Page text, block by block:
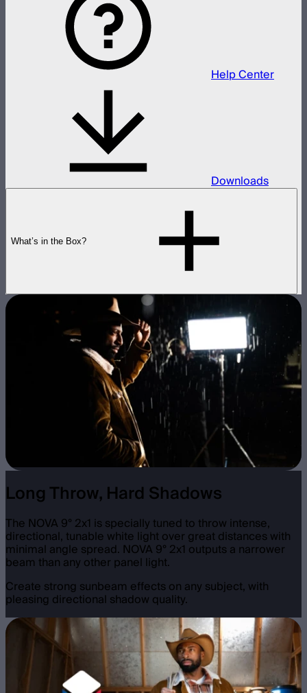
Help Center
Downloads
What’s in the Box?
Long Throw, Hard Shadows
The NOVA 9° 2x1 is specially tuned to throw intense,
directional, tunable white light over great distances with
minimal angle spread. NOVA 9° 2x1 outputs a narrower
beam than any other panel light.
Create strong sunbeam effects on any subject, with
pleasing directional shadow quality.